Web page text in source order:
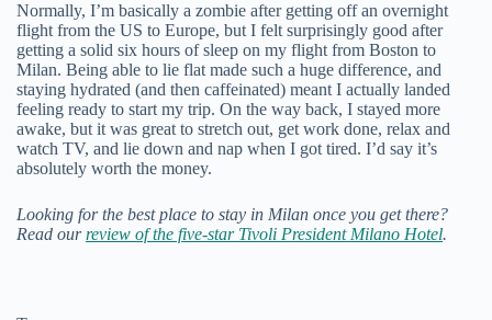
Normally, I’m basically a zombie after getting off an overnight
flight from the US to Europe, but I felt surprisingly good after
getting a solid six hours of sleep on my flight from Boston to
Milan. Being able to lie flat made such a huge difference, and
staying hydrated (and then caffeinated) meant I actually landed
feeling ready to start my trip. On the way back, I stayed more
awake, but it was great to stretch out, get work done, relax and
watch TV, and lie down and nap when I got tired. I’d say it’s
absolutely worth the money.
Looking for the best place to stay in Milan once you get there?
Read ourreview of the five-star Tivoli President Milano Hotel.